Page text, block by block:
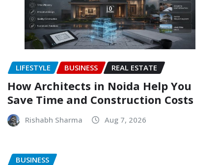
LIFESTYLE BUSINESS REAL ESTATE
How Architects in Noida Help You
Save Time and Construction Costs
Rishabh Sharma Aug 7, 2026
BUSINESS